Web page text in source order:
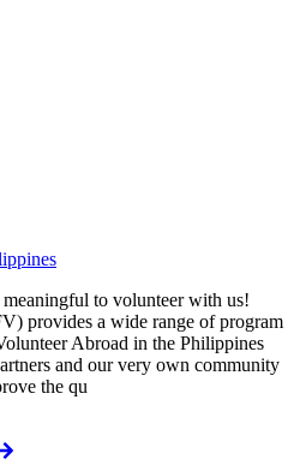
to volunteer with us!
provides a wide range of program
Abroad in the Philippines
and our very own community
the qu